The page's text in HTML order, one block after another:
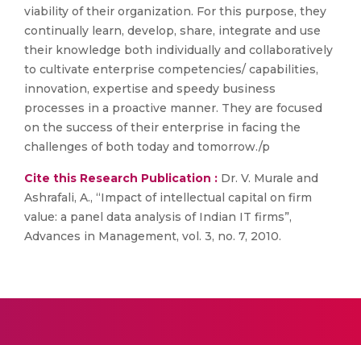
viability of their organization. For this purpose, they
continually learn, develop, share, integrate and use
their knowledge both individually and collaboratively
to cultivate enterprise competencies/ capabilities,
innovation, expertise and speedy business
processes in a proactive manner. They are focused
on the success of their enterprise in facing the
challenges of both today and tomorrow./p
Cite this Research Publication : Dr. V. Murale and
Ashrafali, A., “Impact of intellectual capital on firm
value: a panel data analysis of Indian IT firms”,
Advances in Management, vol. 3, no. 7, 2010.